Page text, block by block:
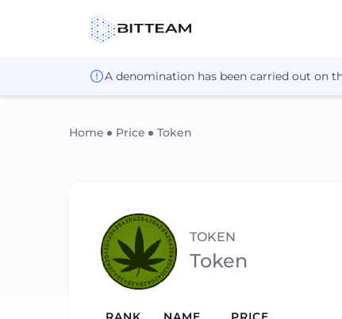
A denomination has been carried out on
Home Price Token
TOKEN
Token